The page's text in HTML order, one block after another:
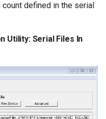
defined in the serial
Utility: Serial Files In